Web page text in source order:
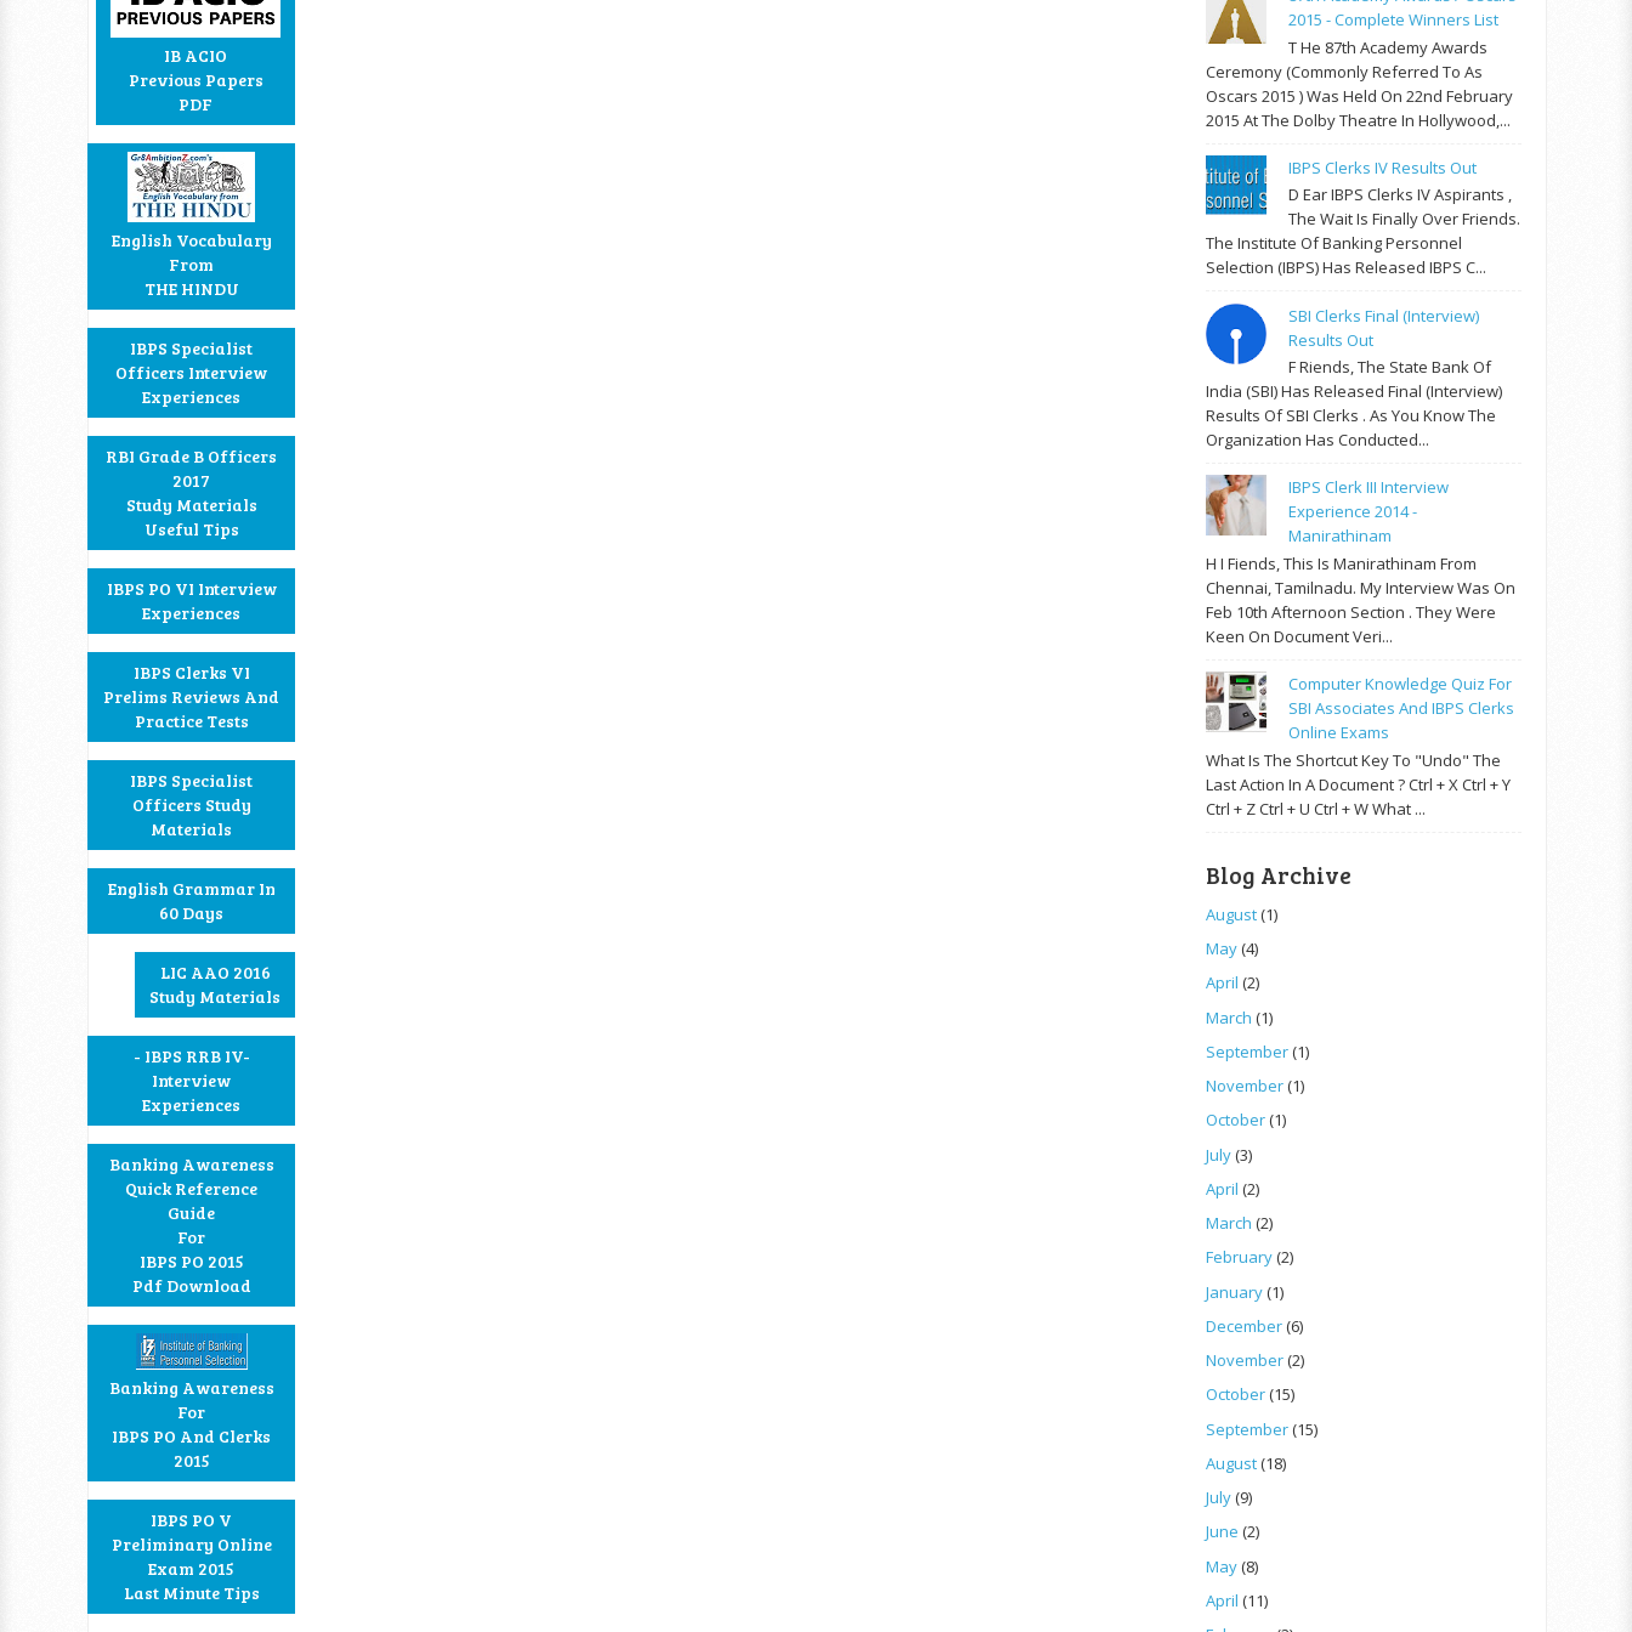
IB ACIO
Previous Papers
PDF
English Vocabulary
From
THE HINDU
IBPS Specialist
Officers Interview
Experiences
RBI Grade B Officers
2017
Study Materials
Useful Tips
IBPS PO VI Interview
Experiences
IBPS Clerks VI
Prelims Reviews And
Practice Tests
IBPS Specialist
Officers Study
Materials
English Grammar In
60 Days
LIC AAO 2016
Study Materials
- IBPS RRB IV-
Interview
Experiences
Banking Awareness
Quick Reference
Guide
For
IBPS PO 2015
Pdf Download
Banking Awareness
For
IBPS PO And Clerks
2015
IBPS PO V
Preliminary Online
Exam 2015
Last Minute Tips
2015 - Complete Winners List
T He 87th Academy Awards
Ceremony (commonly Referred To As
Oscars 2015 ) Was Held On 22nd February
2015 At The Dolby Theatre In Hollywood,...
IBPS Clerks IV Results Out
D Ear IBPS Clerks IV Aspirants ,
The Wait Is Finally Over Friends.
The Institute Of Banking Personnel
Selection (IBPS) Has Released IBPS C...
SBI Clerks Final (Interview)
Results Out
F Riends, The State Bank Of
India (SBI) Has Released Final (Interview)
Results Of SBI Clerks . As You Know The
Organization Has Conducted...
IBPS Clerk III Interview
Experience 2014 -
Manirathinam
H I Fiends, This Is Manirathinam From
Chennai, Tamilnadu. My Interview Was On
Feb 10th Afternoon Section . They Were
Keen On Document Veri...
Computer Knowledge Quiz For
SBI Associates And IBPS Clerks
Online Exams
What Is The Shortcut Key To "Undo" The
Last Action In A Document ? Ctrl + X Ctrl + Y
Ctrl + Z Ctrl + U Ctrl + W What ...
Blog Archive
August(1)
May(4)
April (2)
March (1)
September(1)
November(1)
October(1)
July(3)
April (2)
March (2)
February(2)
January(1)
December(6)
November(2)
October(15)
September(15)
August(18)
July(9)
June (2)
May(8)
April (11)